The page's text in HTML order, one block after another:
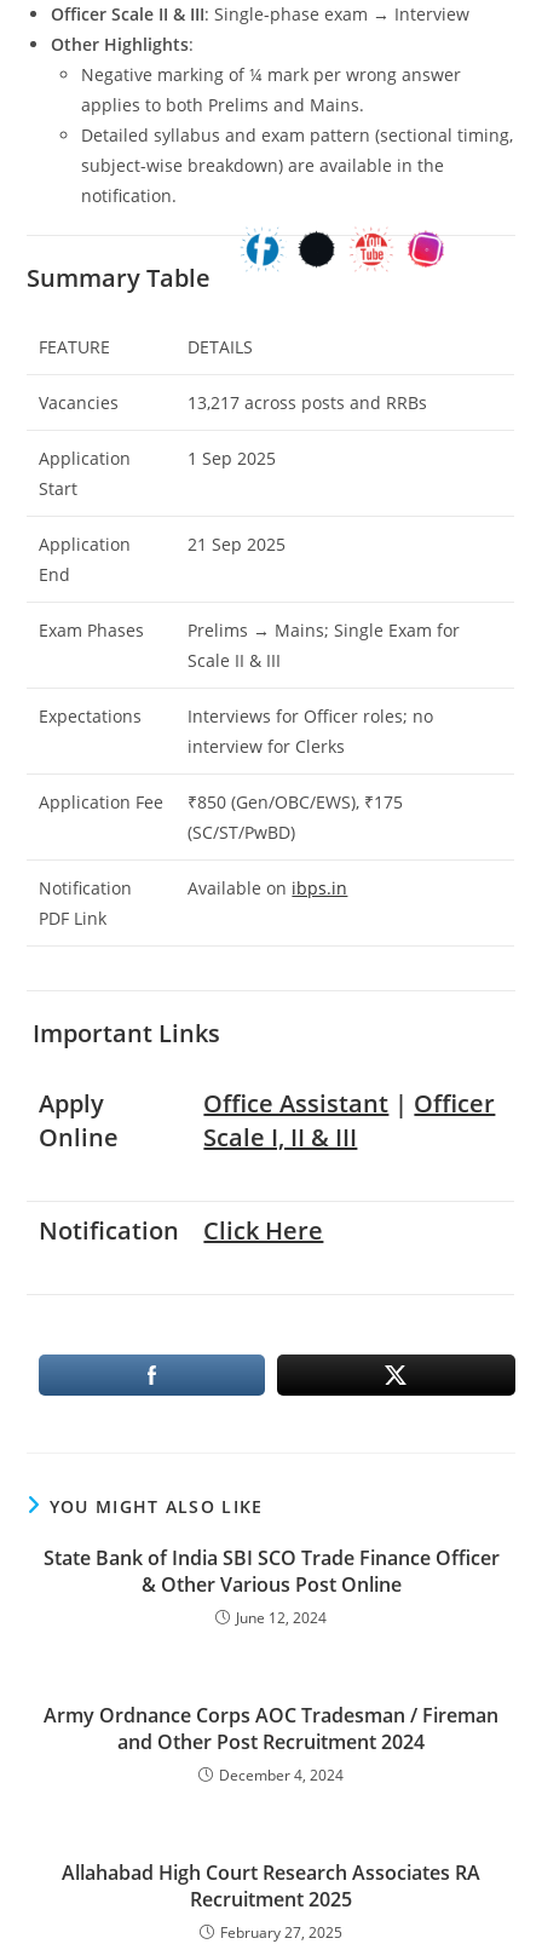
Officer Scale II & III: Single-phase exam → Interview
Other Highlights:
Negative marking of ¼ mark per wrong answer
applies to both Prelims and Mains.
Detailed syllabus and exam pattern (sectional timing,
subject-wise breakdown) are available in the
notification.
Summary Table
FEATURE DETAILS
Vacancies 13,217 across posts and RRBs
Application
Start
1 Sep 2025
Application
End
21 Sep 2025
Exam Phases
Prelims → Mains; Single Exam for
Scale II & III
Expectations
Interviews for Officer roles; no
interview for Clerks
Application Fee
₹850 (Gen/OBC/EWS), ₹175
(SC/ST/PwBD)
Notification
PDF Link
Available on ibps.in
Important Links
Apply
Online
Office Assistant | Officer
Scale I, II & III
Notification Click Here
YOU MIGHT ALSO LIKE
State Bank of India SBI SCO Trade Finance Officer
& Other Various Post Online
June 12, 2024
Army Ordnance Corps AOC Tradesman / Fireman
and Other Post Recruitment 2024
December 4, 2024
Allahabad High Court Research Associates RA
Recruitment 2025
February 27, 2025